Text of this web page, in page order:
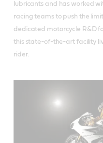
lubricants and has worked
racing teams to push the
dedicated motorcycle R&D
this state-of-the-art facility
rider.